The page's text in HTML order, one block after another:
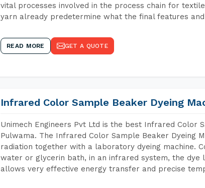
vital processes involved in the process chain for
yarn already predetermine what the final features
READ MORE GET A QUOTE
Infrared Color Sample Beaker Dyeing
Unimech Engineers Pvt Ltd is the best Infrared Color
Pulwama. The Infrared Color Sample Beaker Dyeing
radiation together with a laboratory dyeing machine.
water or glycerin bath, in an infrared system, the dye
allows very effective energy transfer and precise